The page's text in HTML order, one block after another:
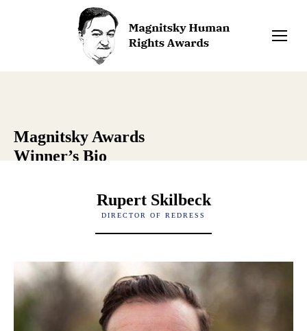
Magnitsky Awards
Winner’s Bio
Rupert Skilbeck
DIRECTOR OF REDRESS